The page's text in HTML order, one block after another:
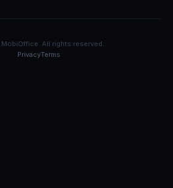
All rights reserved.
PrivacyTerms